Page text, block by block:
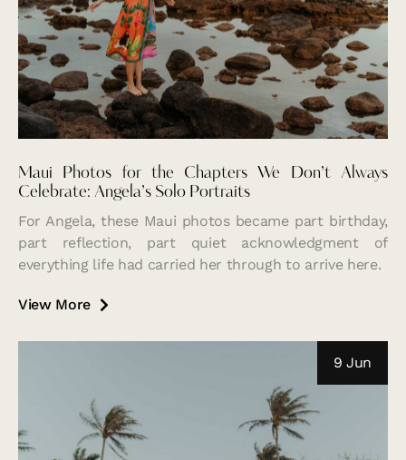
Maui Photos for the Chapters We Don’t Always
Celebrate: Angela’s Solo Portraits
For Angela, these Maui photos became part birthday,
part reflection, part quiet acknowledgment of
everything life had carried her through to arrive here.
View More
9 Jun